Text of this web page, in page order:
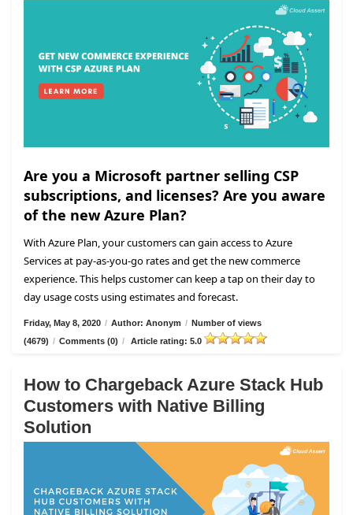
Are you a Microsoft partner selling CSP
subscriptions, and licenses? Are you aware
of the new Azure Plan?
With Azure Plan, your customers can gain access to Azure
Services at pay-as-you-go rates and get the new commerce
experience. This helps customer can keep a tap on their day to
day usage costs using estimates and forecast.
Friday, May 8, 2020 / Author: Anonym / Number of views
(4679) / Comments (0) / Article rating: 5.0
How to Chargeback Azure Stack Hub
Customers with Native Billing
Solution